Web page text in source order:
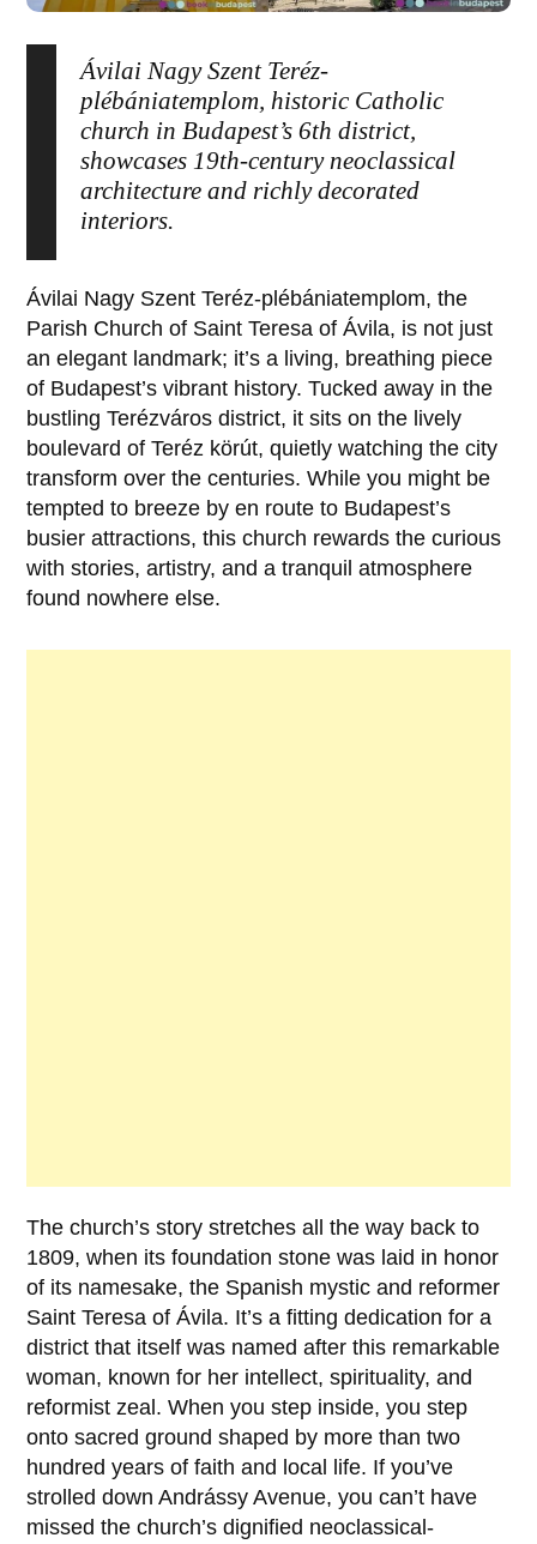
Ávilai Nagy Szent Teréz-
plébániatemplom, historic Catholic
church in Budapest’s 6th district,
showcases 19th-century neoclassical
architecture and richly decorated
interiors.
Ávilai Nagy Szent Teréz-plébániatemplom, the
Parish Church of Saint Teresa of Ávila, is not just
an elegant landmark; it’s a living, breathing piece
of Budapest’s vibrant history. Tucked away in the
bustling Terézváros district, it sits on the lively
boulevard of Teréz körút, quietly watching the city
transform over the centuries. While you might be
tempted to breeze by en route to Budapest’s
busier attractions, this church rewards the curious
with stories, artistry, and a tranquil atmosphere
found nowhere else.
The church’s story stretches all the way back to
1809, when its foundation stone was laid in honor
of its namesake, the Spanish mystic and reformer
Saint Teresa of Ávila. It’s a fitting dedication for a
district that itself was named after this remarkable
woman, known for her intellect, spirituality, and
reformist zeal. When you step inside, you step
onto sacred ground shaped by more than two
hundred years of faith and local life. If you’ve
strolled down Andrássy Avenue, you can’t have
missed the church’s dignified neoclassical-